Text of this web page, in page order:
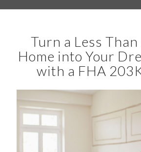
Turn a Less
Home into Your
with a FHA